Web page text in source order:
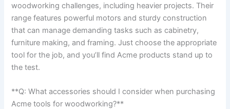
woodworking challenges, ⁤including heavier projects. ​Their
range features‌ powerful motors and ⁤sturdy construction
that⁤ can manage demanding tasks such as ⁢cabinetry,
furniture making, and framing. Just choose⁤ the appropriate
tool for the job, ‌and you’ll find Acme products ​stand up to
the test.
**Q: What accessories should I consider​ when purchasing‍
Acme tools for woodworking?**⁤